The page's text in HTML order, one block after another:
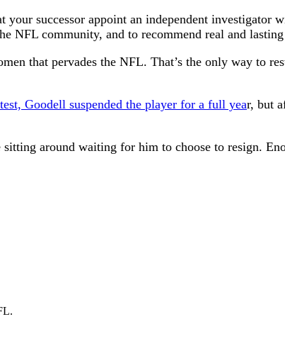
successor appoint an independent investigator
NFL community, and to recommend real and
that pervades the NFL. That’s the only way to
Goodell suspended the player for a full year, but
around waiting for him to choose to resign.